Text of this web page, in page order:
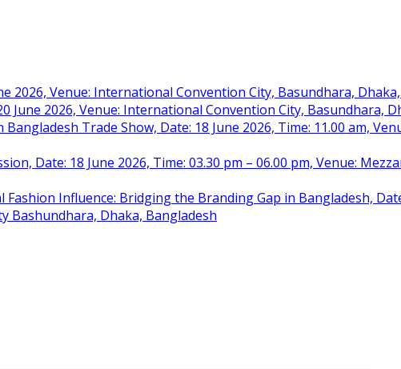
2026, Venue: International Convention City, Basundhara,
June 2026, Venue: International Convention City, Basundhara,
Trade Show, Date: 18 June 2026, Time: 11.00 am,
Date: 18 June 2026, Time: 03.30 pm – 06.00 pm, Venue:
Influence: Bridging the Branding Gap in Bangladesh,
Bashundhara, Dhaka, Bangladesh